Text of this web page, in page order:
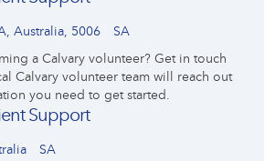
Australia, 5006
SA
a Calvary volunteer? Get in touch
Calvary volunteer team will reach out
you need to get started.
Support
SA